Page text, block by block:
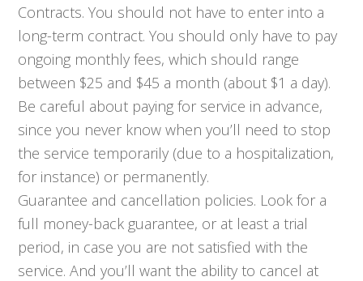
Contracts. You should not have to enter into a
long-term contract. You should only have to pay
ongoing monthly fees, which should range
between $25 and $45 a month (about $1 a day).
Be careful about paying for service in advance,
since you never know when you’ll need to stop
the service temporarily (due to a hospitalization,
for instance) or permanently.
Guarantee and cancellation policies. Look for a
full money-back guarantee, or at least a trial
period, in case you are not satisfied with the
service. And you’ll want the ability to cancel at